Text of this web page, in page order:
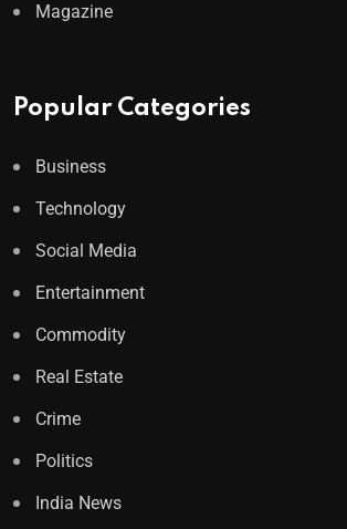
Magazine
Popular Categories
Business
Technology
Social Media
Entertainment
Commodity
Real Estate
Crime
Politics
India News